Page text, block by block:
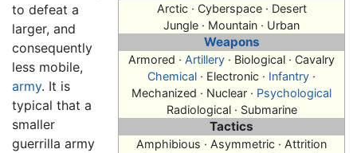
Arctic · Cyberspace · Desert
Jungle · Mountain · Urban
Weapons
Armored · Artillery · Biological · Cavalry
Chemical · Electronic · Infantry ·
Mechanized · Nuclear · Psychological
Radiological · Submarine
Tactics
Amphibious · Asymmetric · Attrition
to defeat a
larger, and
consequently
less mobile,
army. It is
typical that a
smaller
guerrilla army